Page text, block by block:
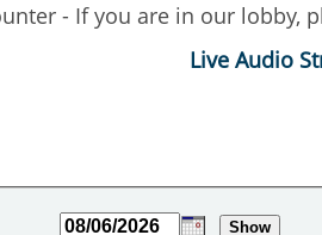
- If you are in our lobby,
Live Audio